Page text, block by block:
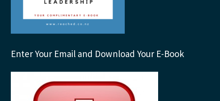
Enter Your Email and Download Your E-Book